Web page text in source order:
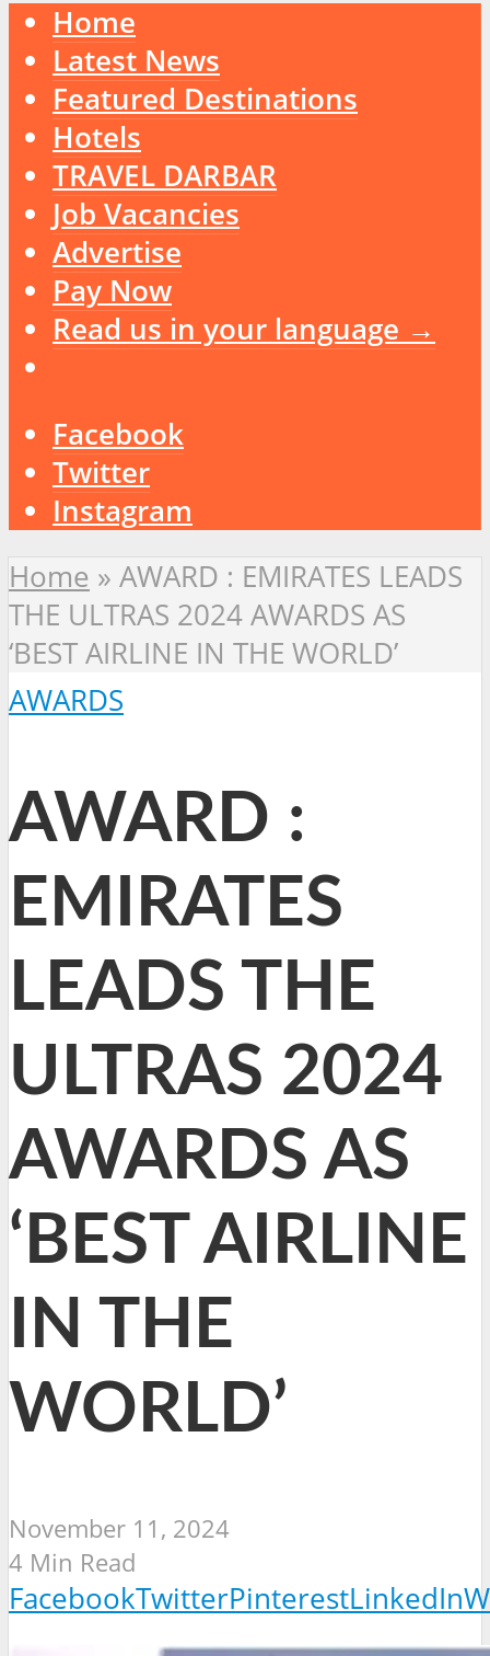
Home
Latest News
Featured Destinations
Hotels
TRAVEL DARBAR
Job Vacancies
Advertise
Pay Now
Read us in your language →
Facebook
Twitter
Instagram
Home » AWARD : EMIRATES LEADS
THE ULTRAS 2024 AWARDS AS
‘BEST AIRLINE IN THE WORLD’
AWARDS
AWARD :
EMIRATES
LEADS THE
ULTRAS 2024
AWARDS AS
‘BEST AIRLINE
IN THE
WORLD’
November 11, 2024
4 Min Read
FacebookTwitterPinterestLinkedIn